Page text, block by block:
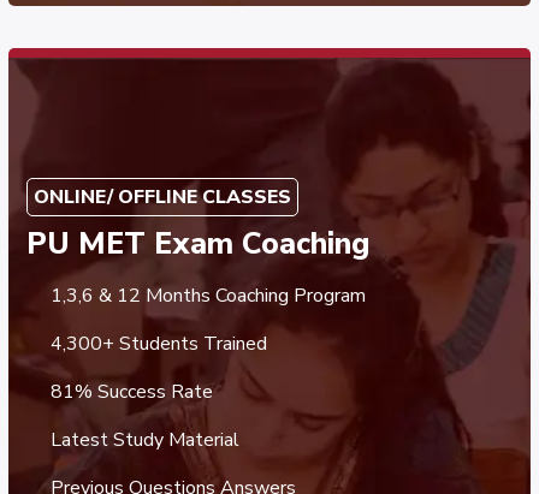
ONLINE/ OFFLINE CLASSES
PU MET Exam Coaching
1,3,6 & 12 Months Coaching Program
4,300+ Students Trained
81% Success Rate
Latest Study Material
Previous Questions Answers